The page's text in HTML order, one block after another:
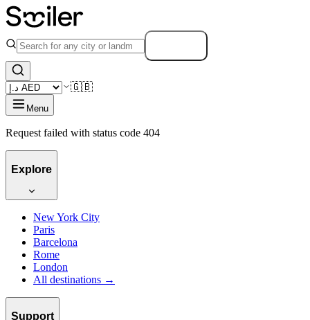
🇬🇧
Menu
Request failed with status code 404
Explore
New York City
Paris
Barcelona
Rome
London
All destinations →
Support